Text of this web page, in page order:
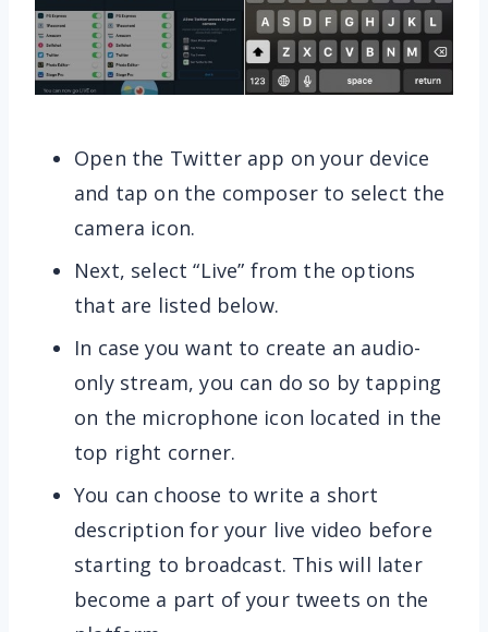
Open the Twitter app on your device
and tap on the composer to select the
camera icon.
Next, select “Live” from the options
that are listed below.
In case you want to create an audio-
only stream, you can do so by tapping
on the microphone icon located in the
top right corner.
You can choose to write a short
description for your live video before
starting to broadcast. This will later
become a part of your tweets on the